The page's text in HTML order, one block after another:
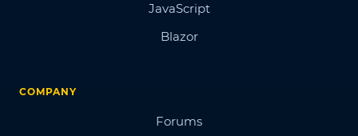
JavaScript
Blazor
COMPANY
Forums